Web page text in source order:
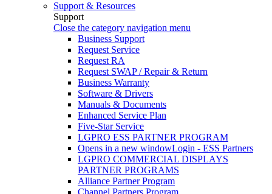
Support & Resources
Support
Close the category navigation menu
Business Support
Request Service
Request RA
Request SWAP / Repair & Return
Business Warranty
Software & Drivers
Manuals & Documents
Enhanced Service Plan
Five-Star Service
LGPRO ESS PARTNER PROGRAM
Opens in a new windowLogin - ESS Partners
LGPRO COMMERCIAL DISPLAYS
PARTNER PROGRAMS
Alliance Partner Program
Channel Partners Program